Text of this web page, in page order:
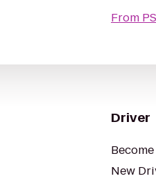
From
Driver
New